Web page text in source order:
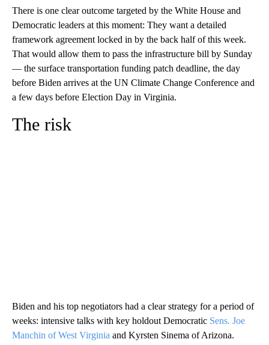
There is one clear outcome targeted by the White House and
Democratic leaders at this moment: They want a detailed
framework agreement locked in by the back half of this week.
That would allow them to pass the infrastructure bill by Sunday
— the surface transportation funding patch deadline, the day
before Biden arrives at the UN Climate Change Conference and
a few days before Election Day in Virginia.
The risk
Biden and his top negotiators had a clear strategy for a period of
weeks: intensive talks with key holdout Democratic Sens. Joe
Manchin of West Virginia and Kyrsten Sinema of Arizona.